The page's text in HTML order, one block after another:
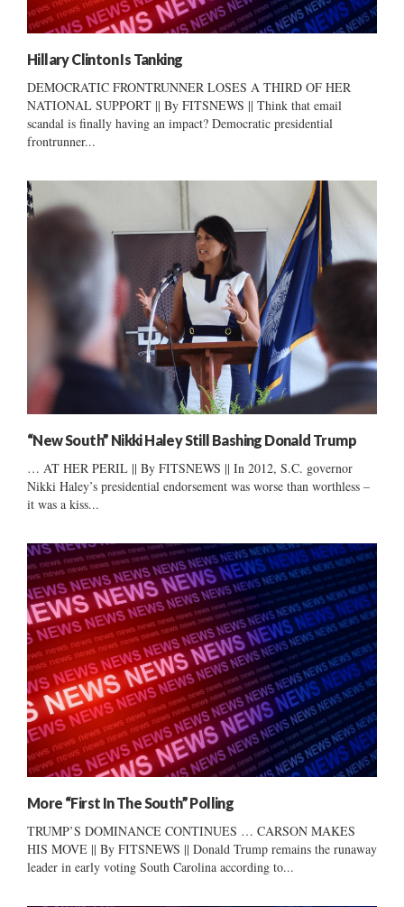
Hillary Clinton Is Tanking
DEMOCRATIC FRONTRUNNER LOSES A THIRD OF HER
NATIONAL SUPPORT || By FITSNEWS || Think that email
scandal is finally having an impact? Democratic presidential
frontrunner...
“New South” Nikki Haley Still Bashing Donald Trump
… AT HER PERIL || By FITSNEWS || In 2012, S.C. governor
Nikki Haley’s presidential endorsement was worse than worthless –
it was a kiss...
More “First In The South” Polling
TRUMP’S DOMINANCE CONTINUES … CARSON MAKES
HIS MOVE || By FITSNEWS || Donald Trump remains the runaway
leader in early voting South Carolina according to...